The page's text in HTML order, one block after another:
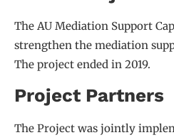
The AU Mediation Support
strengthen the mediation
The project ended in 2019.
Project Partners
The Project was jointly